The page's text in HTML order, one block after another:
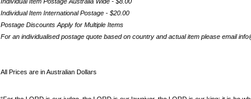
Individual Item International Postage - $20.00
Postage Discounts Apply for Multiple Items
For an individualised postage quote based on country and actual item please email
All Prices are in Australian Dollars